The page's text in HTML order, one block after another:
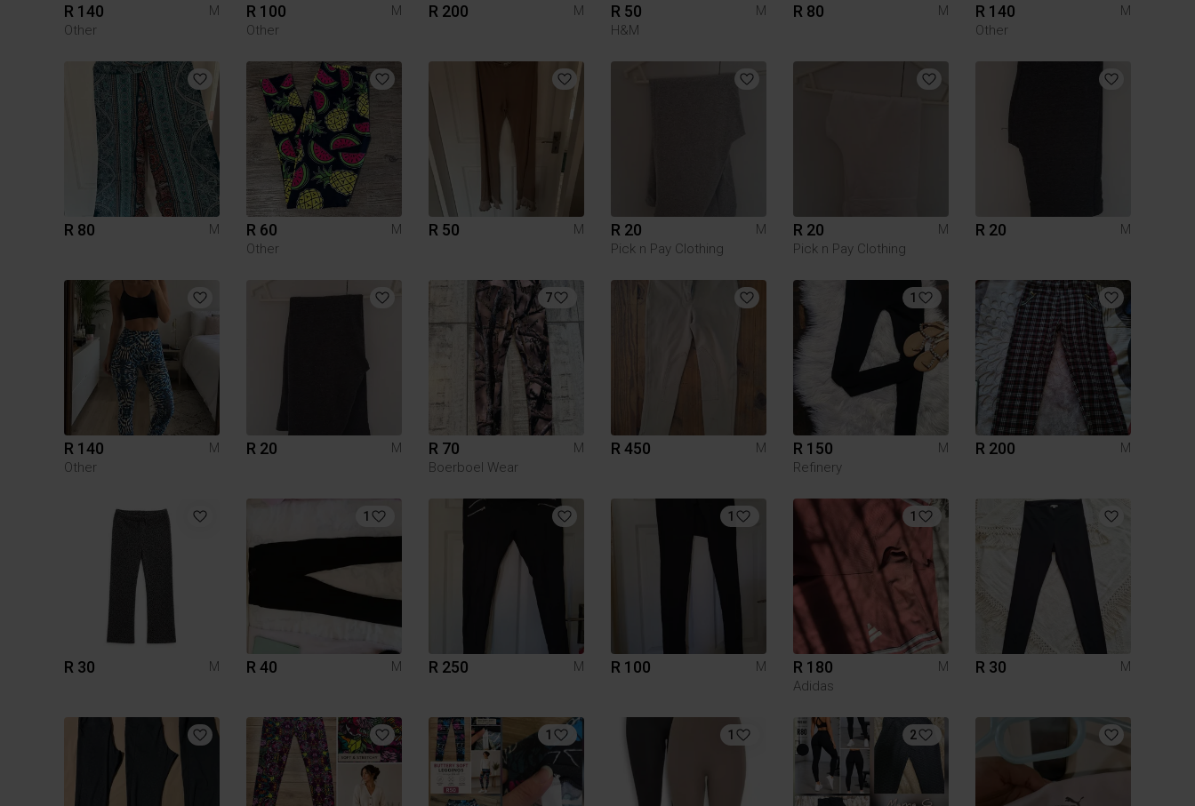
R 140
M
Other
R 100
M
Other
R 200 M R 50
M
H&M
R 80 M R 140
M
Other
R 80 M R 60
M
Other
R 50 M R 20
M
Pick n Pay Clothing
R 20
M
Pick n Pay Clothing
R 20 M
R 140
M
Other
R 20 M
7
R 70
M
Boerboel Wear
R 450 M
1
R 150
M
Refinery
R 200 M
R 30 M
1
R 40 M R 250 M
1
R 100 M
1
R 180
M
Adidas
R 30 M
1 1 2